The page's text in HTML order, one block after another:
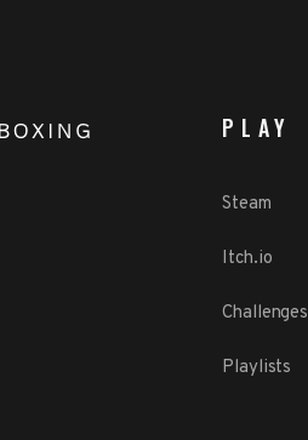
PLAY
Steam
Itch.io
Challenges
Playlists